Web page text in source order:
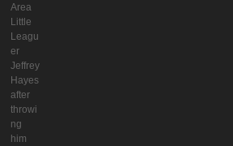
Area
Little
Leagu
er
Jeffrey
Hayes
after
throwi
ng
him